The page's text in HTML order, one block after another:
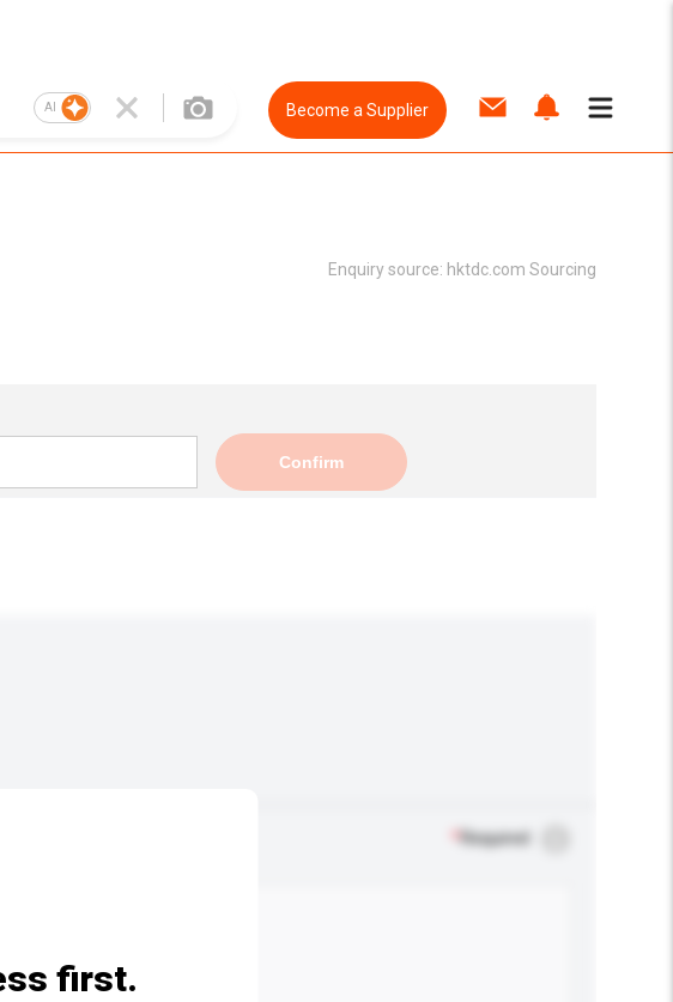
AI Become a Supplier
Enquiry source: hktdc.com Sourcing
Confirm
Required
first.